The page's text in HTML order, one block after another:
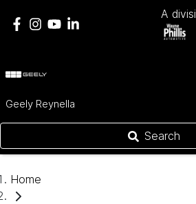
A
Geely Reynella
Search
Home